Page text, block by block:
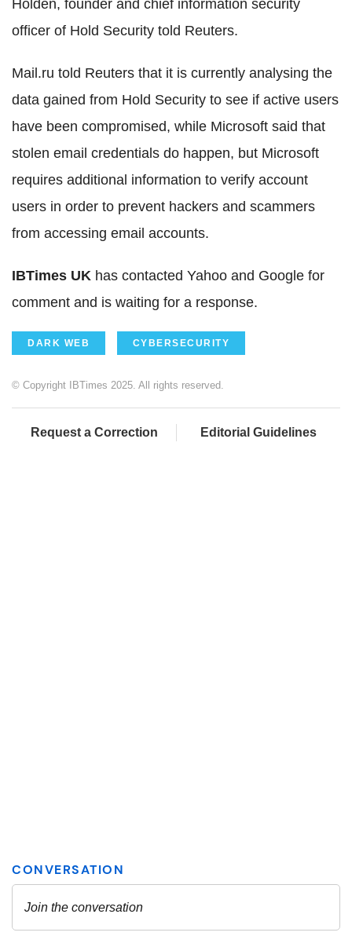
Holden, founder and chief information security
officer of Hold Security told Reuters.
Mail.ru told Reuters that it is currently analysing the
data gained from Hold Security to see if active users
have been compromised, while Microsoft said that
stolen email credentials do happen, but Microsoft
requires additional information to verify account
users in order to prevent hackers and scammers
from accessing email accounts.
IBTimes UK has contacted Yahoo and Google for
comment and is waiting for a response.
DARK WEB CYBERSECURITY
© Copyright IBTimes 2025. All rights reserved.
Request a Correction Editorial Guidelines